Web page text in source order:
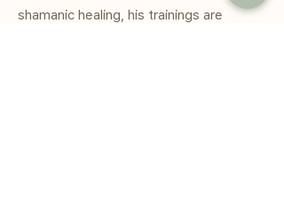
shamanic healing, his trainings are